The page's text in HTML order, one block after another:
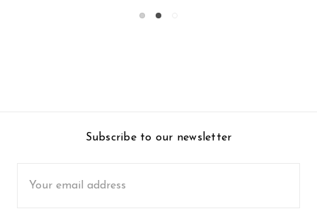
Subscribe to our newsletter
Address